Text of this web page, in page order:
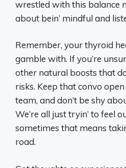
wrestled with this balance
about bein’ mindful and
Remember, your thyroid
gamble with. If you’re
other natural boosts that
risks. Keep that convo
team, and don’t be shy
We’re all just tryin’ to feel
sometimes that means
road.